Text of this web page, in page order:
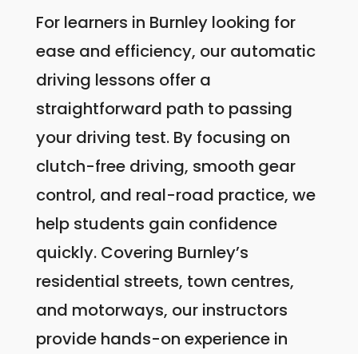
For learners in Burnley looking for
ease and efficiency, our automatic
driving lessons offer a
straightforward path to passing
your driving test. By focusing on
clutch-free driving, smooth gear
control, and real-road practice, we
help students gain confidence
quickly. Covering Burnley’s
residential streets, town centres,
and motorways, our instructors
provide hands-on experience in